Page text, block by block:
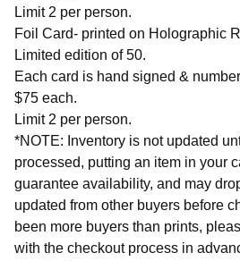
Limit 2 per person.
Foil Card- printed on Holographic
Limited edition of 50.
Each card is hand signed &
$75 each.
Limit 2 per person.
*NOTE: Inventory is not updated
processed, putting an item in your
guarantee availability, and may
updated from other buyers before
been more buyers than prints,
with the checkout process in